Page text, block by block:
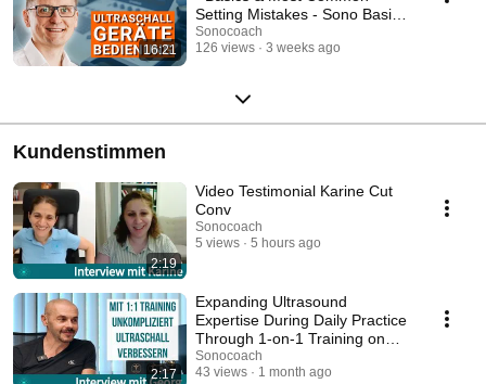
16:21
Setting Mistakes - Sono Basic
Course
Sonocoach
126 views
3 weeks ago
Kundenstimmen
2:19
Video Testimonial Karine Cut
Conv
Sonocoach
5 views
5 hours ago
2:17
Expanding Ultrasound
Expertise During Daily Practice
Through 1-on-1 Training on
Your Own Device
Sonocoach
43 views
1 month ago